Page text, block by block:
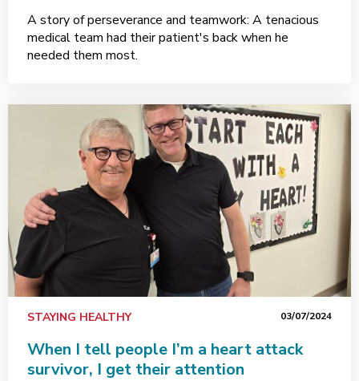
A story of perseverance and teamwork: A tenacious
medical team had their patient's back when he
needed them most.
STAYING HEALTHY 03/07/2024
When I tell people I’m a heart attack
survivor, I get their attention